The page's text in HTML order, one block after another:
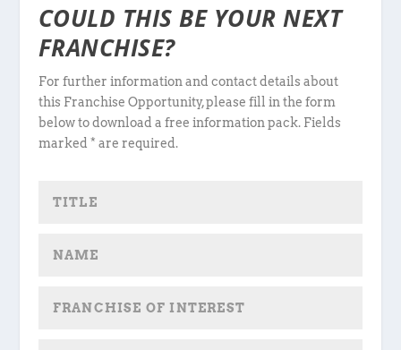
COULD THIS BE YOUR NEXT
FRANCHISE?
For further information and contact details about
this Franchise Opportunity, please fill in the form
below to download a free information pack. Fields
marked * are required.